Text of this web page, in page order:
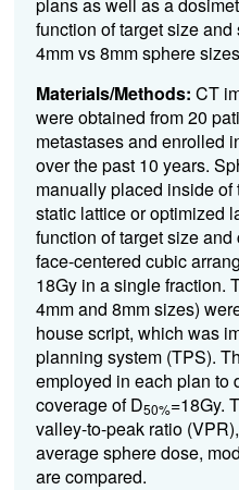
function of target size
4mm vs 8mm sphere
Materials/Methods: CT
were obtained from 20
metastases and enrolled
over the past 10 years.
manually placed inside
static lattice or optimized
function of target size
face-centered cubic
18Gy in a single fraction.
4mm and 8mm sizes)
house script, which was
planning system (TPS).
employed in each plan to
coverage of D50%=18Gy.
valley-to-peak ratio
average sphere dose,
are compared.